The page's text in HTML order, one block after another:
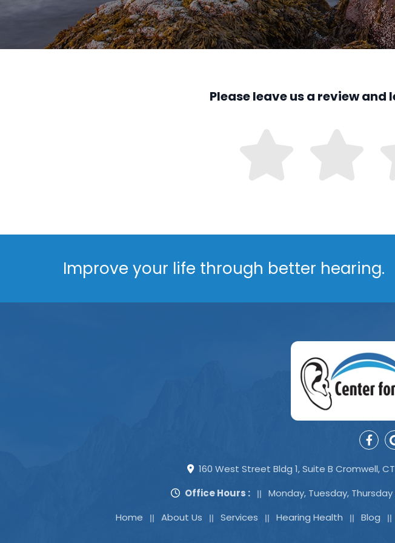
Please leave us a review
Improve your life through better hearing.
160 West Street Bldg 1, Suite B Cromwell,
Office Hours :
Monday, Tuesday, Thursday
Home
About Us Services Hearing Health Blog